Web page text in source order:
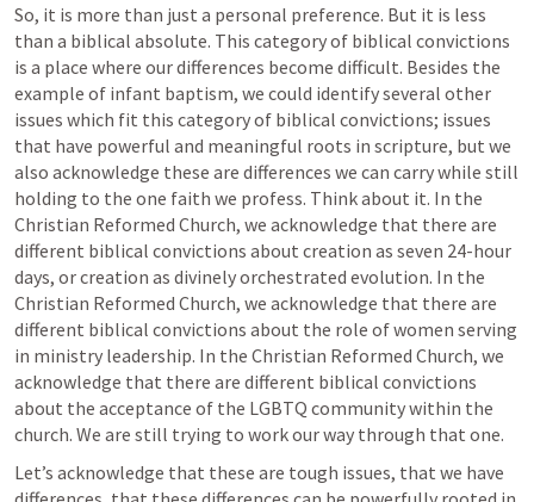
So, it is more than just a personal preference. But it is less
than a biblical absolute. This category of biblical convictions
is a place where our differences become difficult. Besides the
example of infant baptism, we could identify several other
issues which fit this category of biblical convictions; issues
that have powerful and meaningful roots in scripture, but we
also acknowledge these are differences we can carry while still
holding to the one faith we profess. Think about it. In the
Christian Reformed Church, we acknowledge that there are
different biblical convictions about creation as seven 24-hour
days, or creation as divinely orchestrated evolution. In the
Christian Reformed Church, we acknowledge that there are
different biblical convictions about the role of women serving
in ministry leadership. In the Christian Reformed Church, we
acknowledge that there are different biblical convictions
about the acceptance of the LGBTQ community within the
church. We are still trying to work our way through that one.
Let’s acknowledge that these are tough issues, that we have